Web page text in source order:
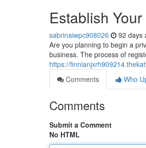
Establish
sabrinaiwpc908026 92 days
Are you planning to begin a
business. The process of
https://
Comments
Who
Comments
Submit a Comment
No HTML